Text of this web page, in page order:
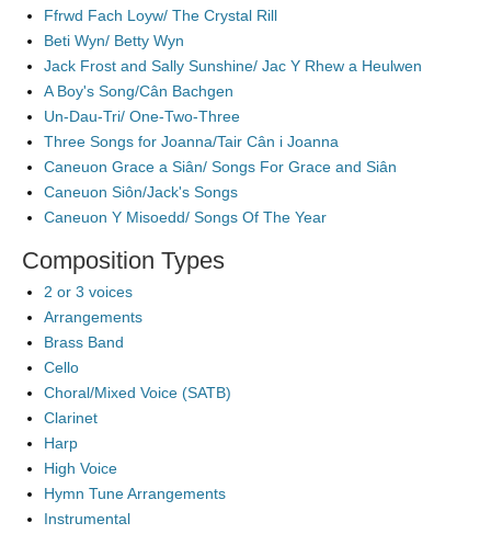
Ffrwd Fach Loyw/ The Crystal Rill
Beti Wyn/ Betty Wyn
Jack Frost and Sally Sunshine/ Jac Y Rhew a Heulwen
A Boy's Song/Cân Bachgen
Un-Dau-Tri/ One-Two-Three
Three Songs for Joanna/Tair Cân i Joanna
Caneuon Grace a Siân/ Songs For Grace and Siân
Caneuon Siôn/Jack's Songs
Caneuon Y Misoedd/ Songs Of The Year
Composition Types
2 or 3 voices
Arrangements
Brass Band
Cello
Choral/Mixed Voice (SATB)
Clarinet
Harp
High Voice
Hymn Tune Arrangements
Instrumental